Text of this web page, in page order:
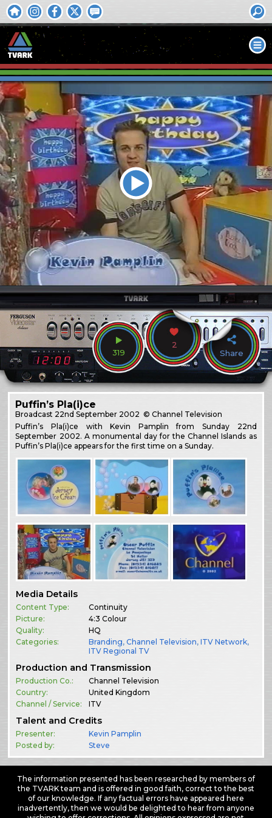
319
2
Share
Puffin’s Pla(i)ce
Broadcast 22nd September 2002 © Channel Television
Puffin’s Pla(i)ce with Kevin Pamplin from Sunday 22nd
September 2002. A monumental day for the Channel Islands as
Puffin’s Pla(i)ce appears for the first time on a Sunday.
Media Details
Content Type:
Continuity
Picture:
4:3 Colour
Quality:
HQ
Categories:
Branding,Channel Television,ITV Network,
ITV Regional TV
Production and Transmission
Production Co.:
Channel Television
Country:
United Kingdom
Channel / Service:
ITV
Talent and Credits
Presenter:
Kevin Pamplin
Posted by:
Steve
The information presented has been researched by members of
the TVARK team and is offered in good faith, correct to the best
of our knowledge. If any factual errors have appeared here
inadvertently, then we would be delighted to hear from anyone